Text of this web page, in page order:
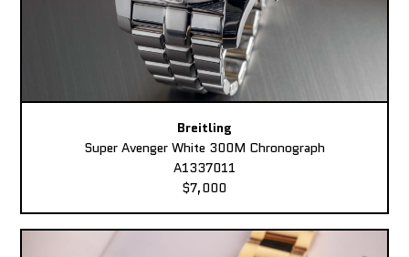
Breitling
Super Avenger White 300M Chronograph
A1337011
$7,000